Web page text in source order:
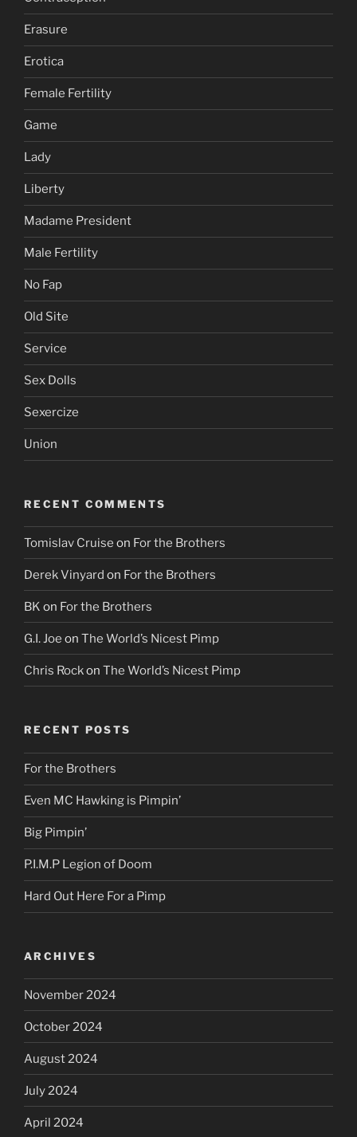
Erasure
Erotica
Female Fertility
Game
Lady
Liberty
Madame President
Male Fertility
No Fap
Old Site
Service
Sex Dolls
Sexercize
Union
RECENT COMMENTS
Tomislav Cruise on For the Brothers
Derek Vinyard on For the Brothers
BK on For the Brothers
G.I. Joe on The World’s Nicest Pimp
Chris Rockon The World’s Nicest Pimp
RECENT POSTS
For the Brothers
Even MC Hawking is Pimpin’
Big Pimpin’
P.I.M.P Legion of Doom
Hard Out Here For a Pimp
ARCHIVES
November 2024
October 2024
August 2024
July 2024
April 2024